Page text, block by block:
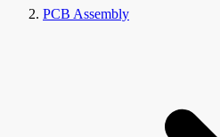
PCB Assembly